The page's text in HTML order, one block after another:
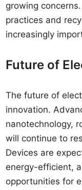
growing
practices and
increasingly
Future of
The future of
innovation.
nanotechnology,
will continue to
Devices are
energy-efficient,
opportunities for